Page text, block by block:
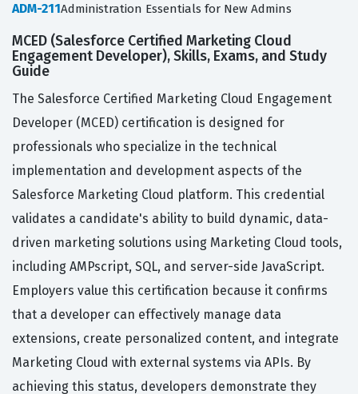
ADM-211Administration Essentials for New Admins
MCED (Salesforce Certified Marketing Cloud
Engagement Developer), Skills, Exams, and Study
Guide
The Salesforce Certified Marketing Cloud Engagement
Developer (MCED) certification is designed for
professionals who specialize in the technical
implementation and development aspects of the
Salesforce Marketing Cloud platform. This credential
validates a candidate's ability to build dynamic, data-
driven marketing solutions using Marketing Cloud tools,
including AMPscript, SQL, and server-side JavaScript.
Employers value this certification because it confirms
that a developer can effectively manage data
extensions, create personalized content, and integrate
Marketing Cloud with external systems via APIs. By
achieving this status, developers demonstrate they